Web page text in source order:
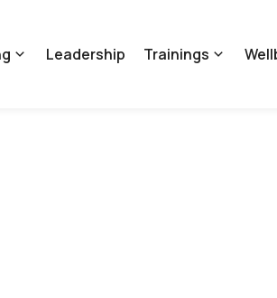
Leadership Trainings